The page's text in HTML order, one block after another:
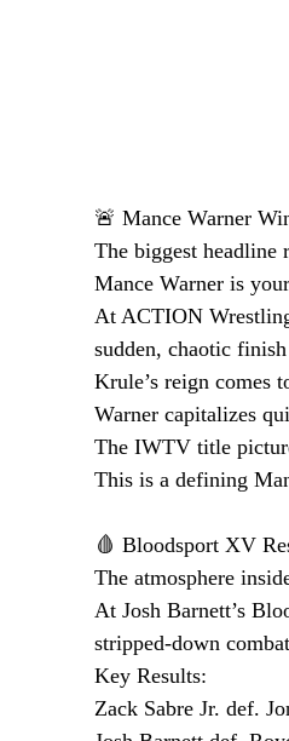
🚨 Mance Warner
The biggest headline
Mance Warner is
At ACTION
sudden, chaotic
Krule’s reign comes
Warner capitalizes
The IWTV title
This is a defining
🩸 Bloodsport XV
The atmosphere
At Josh Barnett’s
stripped-down
Key Results:
Zack Sabre Jr. def.